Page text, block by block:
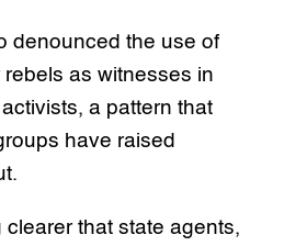
denounced the use of
as witnesses in
a pattern that
have raised
clearer that state agents,